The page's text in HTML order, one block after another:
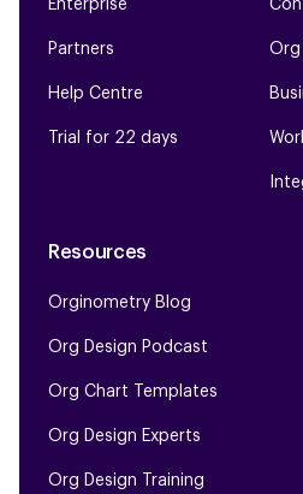
Enterprise
Partners
Help Centre
Trial for 22 days
Org
Resources
Orginometry Blog
Org Design Podcast
Org Chart Templates
Org Design Experts
Org Design Training